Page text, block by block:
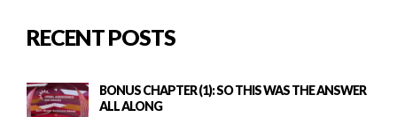
RECENT POSTS
BONUS CHAPTER (1): SO THIS WAS THE ANSWER
ALL ALONG